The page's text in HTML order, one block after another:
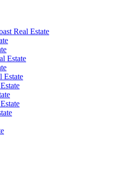
Real Estate
Estate
Estate